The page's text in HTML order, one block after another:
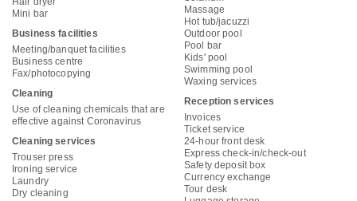
Mini bar
Business facilities
Meeting/banquet facilities
Business centre
Fax/photocopying
Cleaning
Use of cleaning chemicals that are
effective against Coronavirus
Cleaning services
Trouser press
Ironing service
Laundry
Dry cleaning
Massage
Hot tub/jacuzzi
Outdoor pool
Pool bar
Kids' pool
Swimming pool
Waxing services
Reception services
Invoices
Ticket service
24-hour front desk
Express check-in/check-out
Safety deposit box
Currency exchange
Tour desk